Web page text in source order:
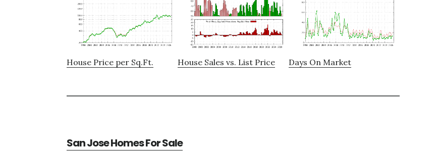
House Price per Sq.Ft. House Sales vs. List Price Days On Market
San Jose Homes For Sale